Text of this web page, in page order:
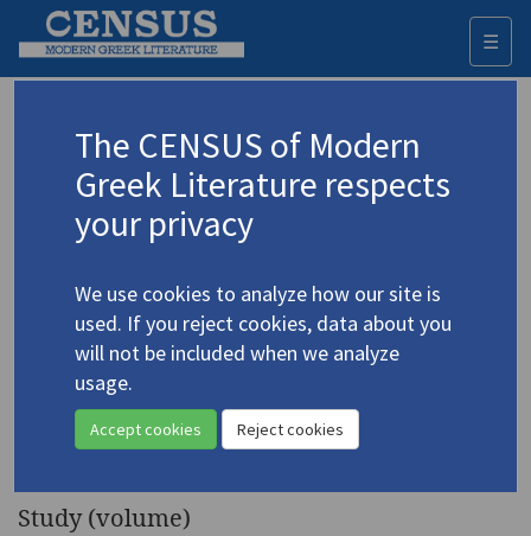
☰
Advanced search Search history
Cavafy, C.P./Καβάφης, Κ.Π.(1863-1933)
Classical and Modern
Literature
Classical Literature"] (special
Study (volume)
The CENSUS of Modern
Greek Literature respects
your privacy
We use cookies to analyze how our site is
used. If you reject cookies, data about you
will not be included when we analyze
usage.
Accept cookies Reject cookies